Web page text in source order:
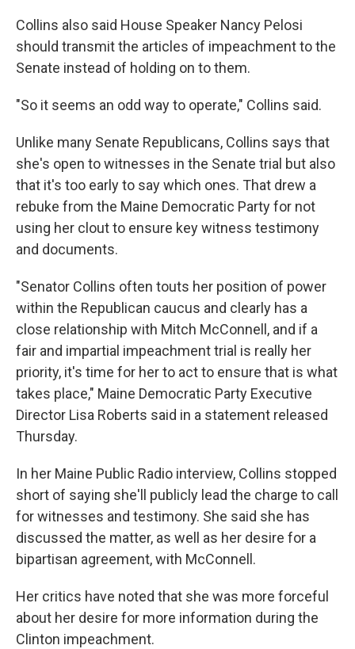
Collins also said House Speaker Nancy Pelosi
should transmit the articles of impeachment to the
Senate instead of holding on to them.
"So it seems an odd way to operate," Collins said.
Unlike many Senate Republicans, Collins says that
she's open to witnesses in the Senate trial but also
that it's too early to say which ones. That drew a
rebuke from the Maine Democratic Party for not
using her clout to ensure key witness testimony
and documents.
"Senator Collins often touts her position of power
within the Republican caucus and clearly has a
close relationship with Mitch McConnell, and if a
fair and impartial impeachment trial is really her
priority, it's time for her to act to ensure that is what
takes place," Maine Democratic Party Executive
Director Lisa Roberts said in a statement released
Thursday.
In her Maine Public Radio interview, Collins stopped
short of saying she'll publicly lead the charge to call
for witnesses and testimony. She said she has
discussed the matter, as well as her desire for a
bipartisan agreement, with McConnell.
Her critics have noted that she was more forceful
about her desire for more information during the
Clinton impeachment.